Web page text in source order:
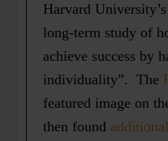
Harvard University’s
long-term study of
achieve success by
individuality”. The
featured image on
then found